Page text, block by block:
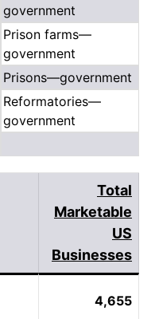
government
Prison farms—
government
Prisons—government
Reformatories—
government
Total
Marketable
US
Businesses
4,655